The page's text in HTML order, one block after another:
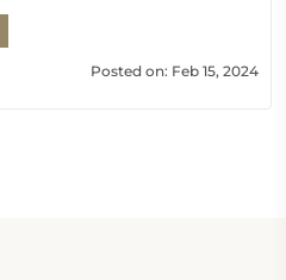
Posted on: Feb 15, 2024